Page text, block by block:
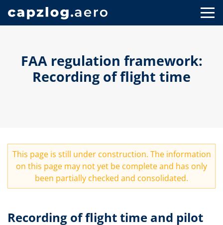
FAA regulation framework:
Recording of flight time
This page is still under construction. The information
on this page may not yet be complete and has only
been partially checked and consolidated.
Recording of flight time and pilot